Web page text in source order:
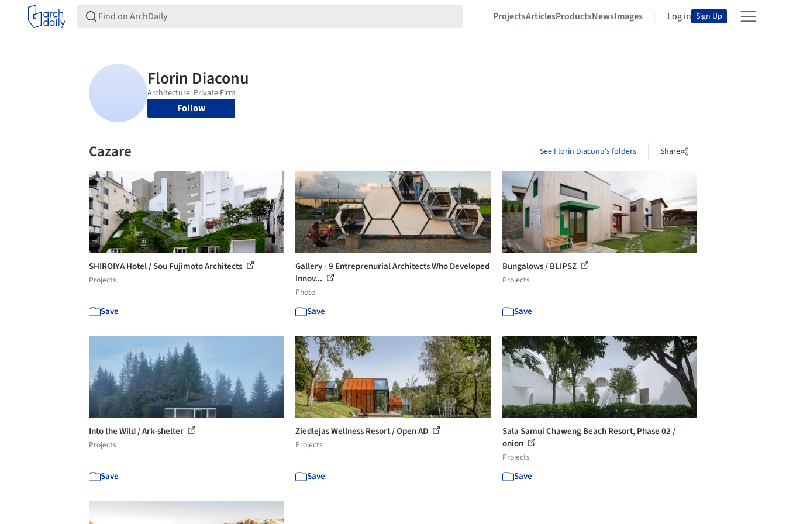
ProjectsArticlesProductsNewsImages Log in Sign Up
Follow
Cazare See Florin Diaconu's folders Share
SHIROIYA Hotel / Sou Fujimoto Architects
Projects
Save
Gallery - 9 Entreprenurial Architects Who Developed
Innov...
Photo
Save
Bungalows / BLIPSZ
Projects
Save
Into the Wild / Ark-shelter
Projects
Save
Ziedlejas Wellness Resort / Open AD
Projects
Save
Sala Samui Chaweng Beach Resort, Phase 02 /
onion
Projects
Save